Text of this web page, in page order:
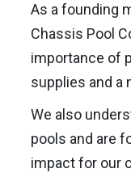
As a founding
Chassis Pool
importance of
supplies and a
We also
pools and are
impact for our